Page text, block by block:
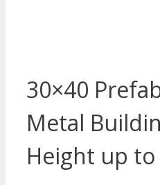
30×40
Metal
Height up to